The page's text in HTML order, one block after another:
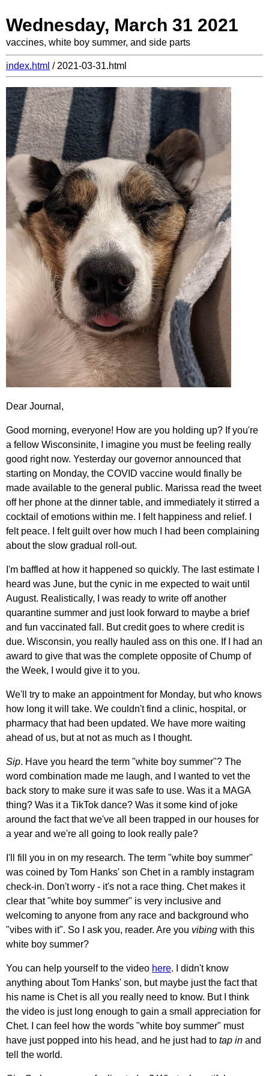
Wednesday, March 31 2021
vaccines, white boy summer, and side parts
index.html / 2021-03-31.html
Dear Journal,
Good morning, everyone! How are you holding up? If you're
a fellow Wisconsinite, I imagine you must be feeling really
good right now. Yesterday our governor announced that
starting on Monday, the COVID vaccine would finally be
made available to the general public. Marissa read the tweet
off her phone at the dinner table, and immediately it stirred a
cocktail of emotions within me. I felt happiness and relief. I
felt peace. I felt guilt over how much I had been complaining
about the slow gradual roll-out.
I'm baffled at how it happened so quickly. The last estimate I
heard was June, but the cynic in me expected to wait until
August. Realistically, I was ready to write off another
quarantine summer and just look forward to maybe a brief
and fun vaccinated fall. But credit goes to where credit is
due. Wisconsin, you really hauled ass on this one. If I had an
award to give that was the complete opposite of Chump of
the Week, I would give it to you.
We'll try to make an appointment for Monday, but who knows
how long it will take. We couldn't find a clinic, hospital, or
pharmacy that had been updated. We have more waiting
ahead of us, but at not as much as I thought.
Sip. Have you heard the term "white boy summer"? The
word combination made me laugh, and I wanted to vet the
back story to make sure it was safe to use. Was it a MAGA
thing? Was it a TikTok dance? Was it some kind of joke
around the fact that we've all been trapped in our houses for
a year and we're all going to look really pale?
I'll fill you in on my research. The term "white boy summer"
was coined by Tom Hanks' son Chet in a rambly instagram
check-in. Don't worry - it's not a race thing. Chet makes it
clear that "white boy summer" is very inclusive and
welcoming to anyone from any race and background who
"vibes with it". So I ask you, reader. Are you vibing with this
white boy summer?
You can help yourself to the video here. I didn't know
anything about Tom Hanks' son, but maybe just the fact that
his name is Chet is all you really need to know. But I think
the video is just long enough to gain a small appreciation for
Chet. I can feel how the words "white boy summer" must
have just popped into his head, and he just had to tap in and
tell the world.